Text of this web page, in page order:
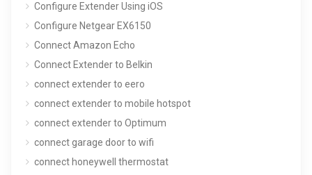
Configure Extender Using iOS
Configure Netgear EX6150
Connect Amazon Echo
Connect Extender to Belkin
connect extender to eero
connect extender to mobile hotspot
connect extender to Optimum
connect garage door to wifi
connect honeywell thermostat